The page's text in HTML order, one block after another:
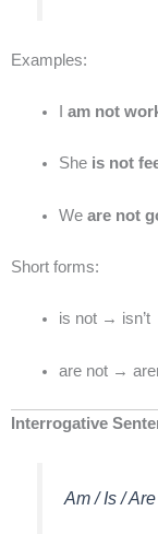
Examples:
am not
She is not
We are not
Short forms:
is not → isn’t
are not →
Interrogative
Am / Is /